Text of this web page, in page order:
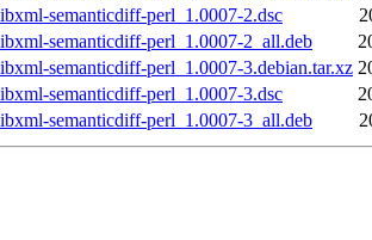
semanticdiff-perl_1.0007-2.dsc
semanticdiff-perl_1.0007-2_all.deb
semanticdiff-perl_1.0007-3.debian.tar.xz
semanticdiff-perl_1.0007-3.dsc
semanticdiff-perl_1.0007-3_all.deb